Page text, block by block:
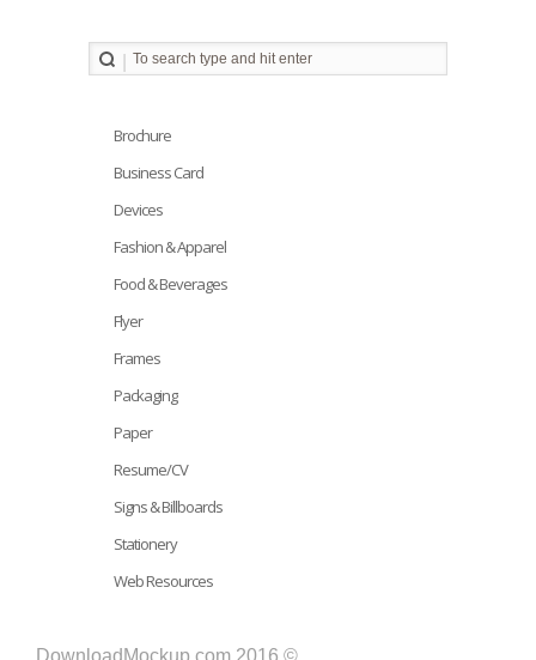
Brochure
Business Card
Devices
Fashion & Apparel
Food & Beverages
Flyer
Frames
Packaging
Paper
Resume/CV
Signs & Billboards
Stationery
Web Resources
DownloadMockup.com 2016 ©